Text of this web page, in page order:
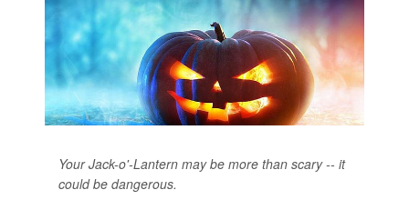
Your Jack-o'-Lantern may be more than scary -- it
could be dangerous.